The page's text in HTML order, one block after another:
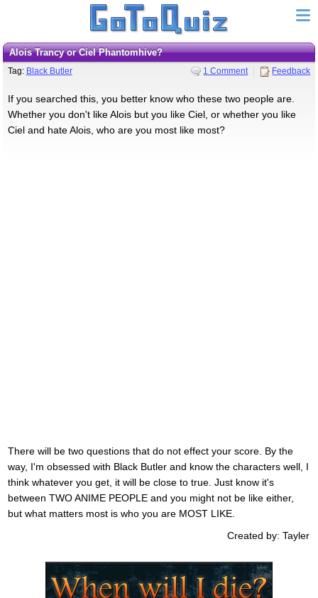
Alois Trancy or Ciel Phantomhive?
Tag: Black Butler 1 Comment Feedback
If you searched this, you better know who these two people are.
Whether you don't like Alois but you like Ciel, or whether you like
Ciel and hate Alois, who are you most like most?
There will be two questions that do not effect your score. By the
way, I'm obsessed with Black Butler and know the characters well, I
think whatever you get, it will be close to true. Just know it's
between TWO ANIME PEOPLE and you might not be like either,
but what matters most is who you are MOST LIKE.
Created by: Tayler